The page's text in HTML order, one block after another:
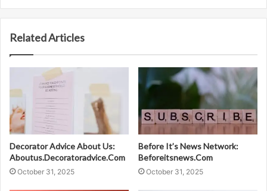
Related Articles
Decorator Advice About Us:
Aboutus.Decoratoradvice.Com
October 31, 2025
Before It’s News Network:
Beforeitsnews.Com
October 31, 2025